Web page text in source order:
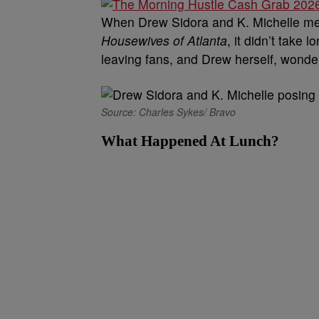
When Drew Sidora and K. Michelle
Housewives of Atlanta, it didn’t take
leaving fans, and Drew herself,
Source: Charles Sykes/ Bravo
What Happened At Lunch?